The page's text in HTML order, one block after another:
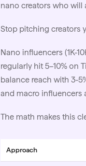
nano creators who will
Stop pitching creators
Nano influencers (1K-
regularly hit 5–10% on
balance reach with 3-
and macro influencers
The math makes this
Approach